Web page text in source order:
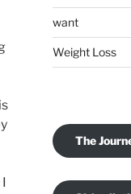
want
Weight Loss
The